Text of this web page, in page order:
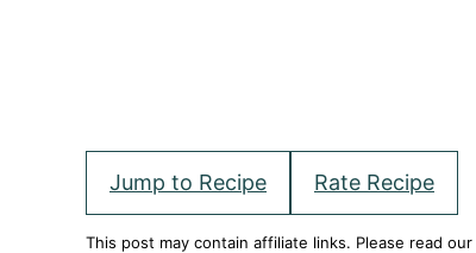
Jump to Recipe Rate Recipe
This post may contain affiliate links. Please read our